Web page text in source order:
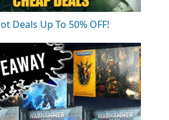
Deals Up To 50% OFF!